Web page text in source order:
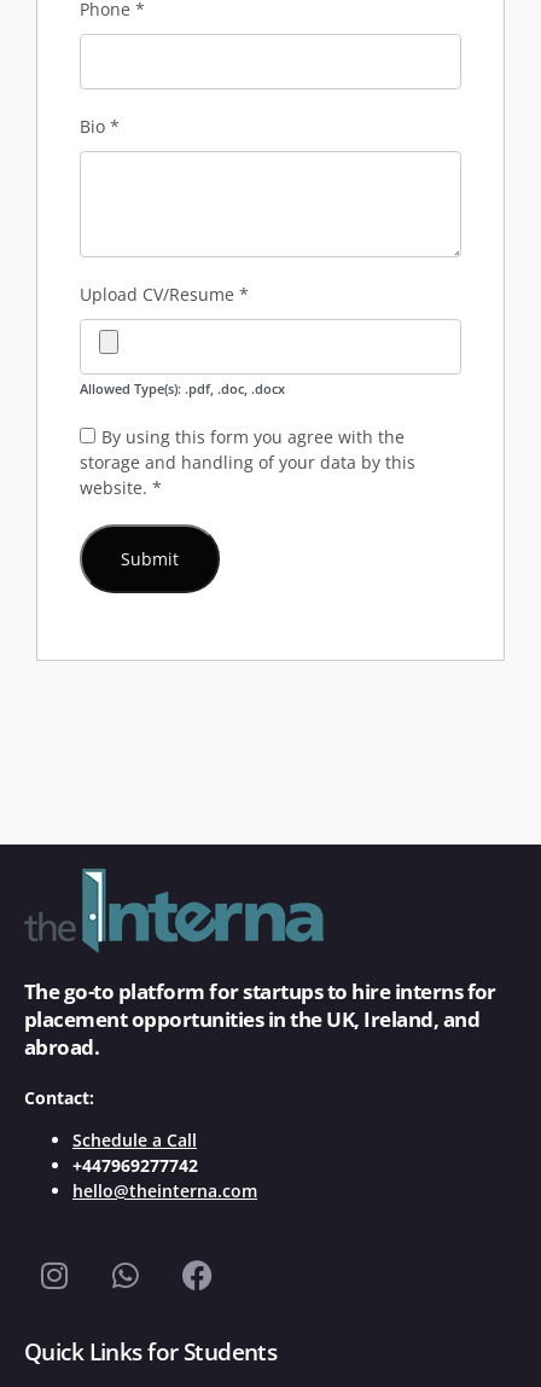
Phone *
Bio *
Upload CV/Resume *
Allowed Type(s): .pdf, .doc, .docx
By using this form you agree with the
storage and handling of your data by this
website. *
The go-to platform for startups to hire interns for
placement opportunities in the UK, Ireland, and
abroad.
Contact:
Schedule a Call
+447969277742
hello@theinterna.com
Quick Links for Students